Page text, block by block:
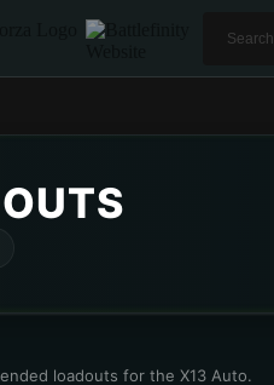
loadouts for the X13 Auto.